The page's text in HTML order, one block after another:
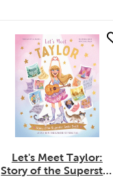
quick look
Let's Meet Taylor:
Story of the Superstar